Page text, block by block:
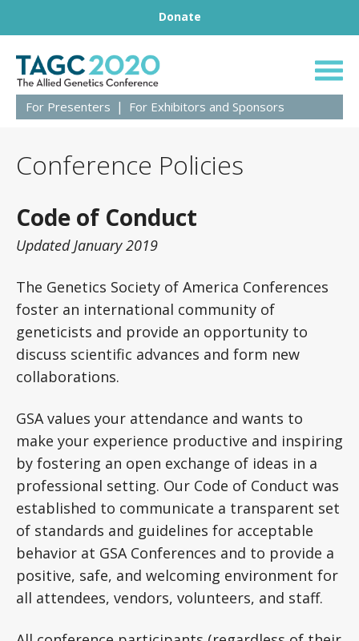
Donate
TAGC 2020 Live
For Presenters For Exhibitors and Sponsors
Conference Policies
Code of Conduct
Updated January 2019
The Genetics Society of America Conferences
foster an international community of
geneticists and provide an opportunity to
discuss scientific advances and form new
collaborations.
GSA values your attendance and wants to
make your experience productive and inspiring
by fostering an open exchange of ideas in a
professional setting. Our Code of Conduct was
established to communicate a transparent set
of standards and guidelines for acceptable
behavior at GSA Conferences and to provide a
positive, safe, and welcoming environment for
all attendees, vendors, volunteers, and staff.